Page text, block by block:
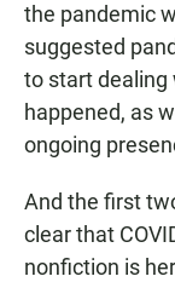
the pandemic
suggested
to start
happened, as
ongoing
And the first
clear that
nonfiction is